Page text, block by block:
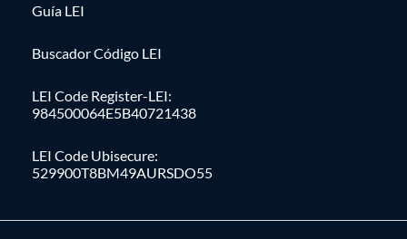
Guía LEI
Buscador Código LEI
LEI Code Register-LEI:
984500064E5B40721438
LEI Code Ubisecure:
529900T8BM49AURSDO55